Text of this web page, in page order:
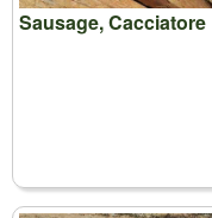
Sausage, Cacciatore